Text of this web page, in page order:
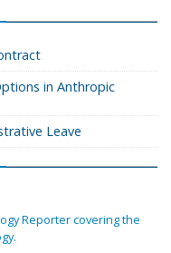
in Anthropic
Leave
Reporter covering the